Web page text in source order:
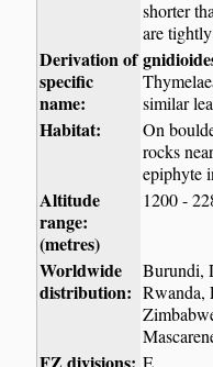
shorter
are
Derivation of
specific
name:
similar
Habitat:
On
rocks
epiphyte
Altitude
range:
(metres)
1200 -
Worldwide
distribution:
Burundi,
Rwanda,
E